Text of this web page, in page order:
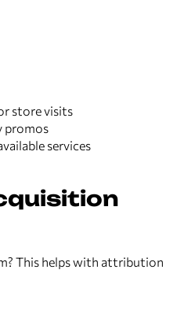
store visits
promos
services
This helps with attribution